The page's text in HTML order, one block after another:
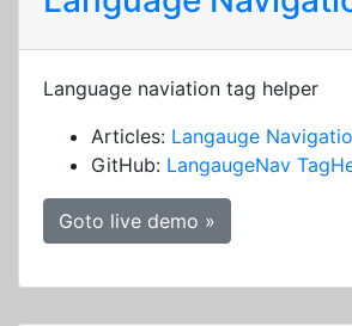
Language naviation tag helper
Articles: Langauge
GitHub: LangaugeNav
Goto live demo »